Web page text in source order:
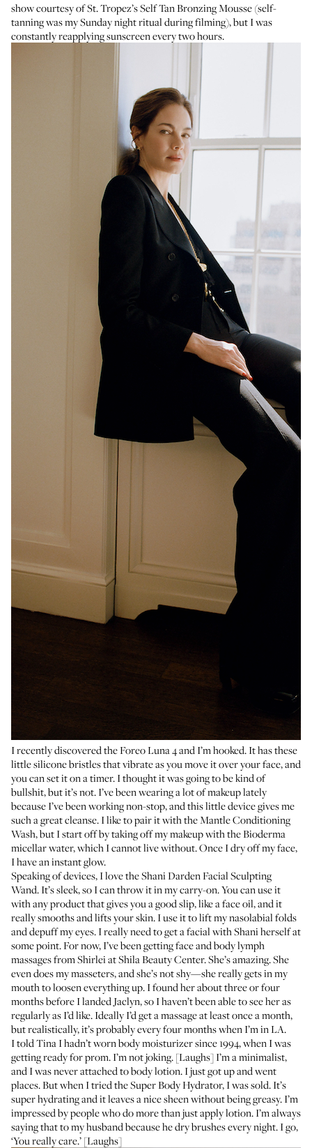
show courtesy ofSt. Tropez’s Self Tan Bronzing Mousse (self-
tanning was my Sunday night ritual during filming), but I was
constantly reapplying sunscreen every two hours.
I recently discovered theForeo Luna 4and I’m hooked. It has these
little silicone bristles that vibrate as you move it over your face, and
you can set it on a timer. I thought it was going to be kind of
bullshit, but it’s not. I’ve been wearing a lot of makeup lately
because I’ve been working non-stop, and this little device gives me
such a great cleanse. I like to pair it with theMantle Conditioning
Wash, but I start off by taking off my makeup with theBioderma
micellar water, which I cannot live without. Once I dry off my face,
I have an instant glow.
Speaking of devices, I love theShani Darden Facial Sculpting
Wand. It’s sleek, so I can throw it in my carry-on. You can use it
with any product that gives you a good slip, like a face oil, and it
really smooths and lifts your skin. I use it to lift my nasolabial folds
and depuff my eyes. I really need to get a facial withShani herselfat
some point. For now, I’ve been getting face and body lymph
massages from Shirlei atShila Beauty Center. She’s amazing. She
even does my masseters, and she’s not shy—she really gets in my
mouth to loosen everything up. I found her about three or four
months before I landed Jaclyn, so I haven’t been able to see her as
regularly as I’d like. Ideally I’d get a massage at least once a month,
but realistically, it’s probably every four months when I’m in LA.
I told Tina I hadn’t worn body moisturizer since 1994, when I was
getting ready for prom. I’m not joking. [Laughs] I’m a minimalist,
and I was never attached to body lotion. I just got up and went
places. But when I tried theSuper Body Hydrator, I was sold. It’s
super hydrating and it leaves a nice sheen without being greasy. I’m
impressed by people who do more than just apply lotion. I’m always
saying that to my husband because he dry brushes every night. I go,
‘You really care.’ [Laughs]